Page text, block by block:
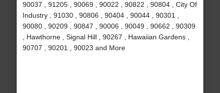
90037 , 91205 , 90069 , 90022 , 90822 , 90804 , City Of
Industry , 91030 , 90806 , 90404 , 90044 , 90301 ,
90080 , 90209 , 90847 , 90006 , 90049 , 90662 , 90309
, Hawthorne , Signal Hill , 90267 , Hawaiian Gardens ,
90707 , 90201 , 90023 and More